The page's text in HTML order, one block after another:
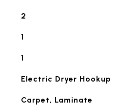
2
1
1
Electric Dryer Hookup
Carpet, Laminate